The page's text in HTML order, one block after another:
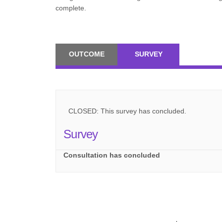
complete.
OUTCOME SURVEY
CLOSED: This survey has concluded.
Survey
Consultation has concluded